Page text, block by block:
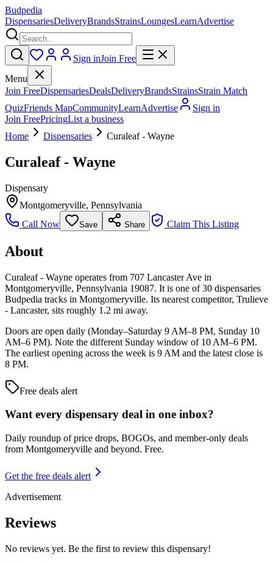
Budpedia
DispensariesDeliveryBrandsStrainsLoungesLearnAdvertise
Sign inJoin Free
Menu
Join FreeDispensariesDealsDeliveryBrandsStrainsStrain Match
QuizFriends MapCommunityLearnAdvertise
Sign in
Join FreePricingList a business
Home
Dispensaries Curaleaf - Wayne
Curaleaf - Wayne
Dispensary
Montgomeryville, Pennsylvania
Call Now
Save Share Claim This Listing
About
Curaleaf - Wayne operates from 707 Lancaster Ave in
Montgomeryville, Pennsylvania 19087. It is one of 30 dispensaries
Budpedia tracks in Montgomeryville. Its nearest competitor, Trulieve
- Lancaster, sits roughly 1.2 mi away.
Doors are open daily (Monday–Saturday 9 AM–8 PM, Sunday 10
AM–6 PM). Note the different Sunday window of 10 AM–6 PM.
The earliest opening across the week is 9 AM and the latest close is
8 PM.
Free deals alert
Want every dispensary deal in one inbox?
Daily roundup of price drops, BOGOs, and member-only deals
from Montgomeryville and beyond. Free.
Get the free deals alert
Advertisement
Reviews
No reviews yet. Be the first to review this dispensary!